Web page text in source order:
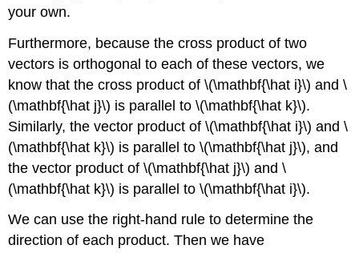
your own.
Furthermore, because the cross product of two
vectors is orthogonal to each of these vectors, we
know that the cross product of \(\mathbf{\hat i}\) and \
(\mathbf{\hat j}\) is parallel to \(\mathbf{\hat k}\).
Similarly, the vector product of \(\mathbf{\hat i}\) and \
(\mathbf{\hat k}\) is parallel to \(\mathbf{\hat j}\), and
the vector product of \(\mathbf{\hat j}\) and \
(\mathbf{\hat k}\) is parallel to \(\mathbf{\hat i}\).
We can use the right-hand rule to determine the
direction of each product. Then we have